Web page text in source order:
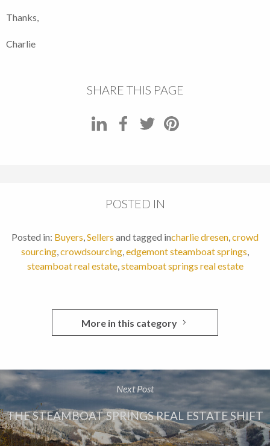
Thanks,
Charlie
SHARE THIS PAGE
POSTED IN
Posted in: Buyers,Sellers and tagged incharlie dresen,crowd
sourcing,crowdsourcing,edgemont steamboat springs,
steamboat real estate,steamboat springs real estate
More in this category
Next Post
THE STEAMBOAT SPRINGS REAL ESTATE SHIFT